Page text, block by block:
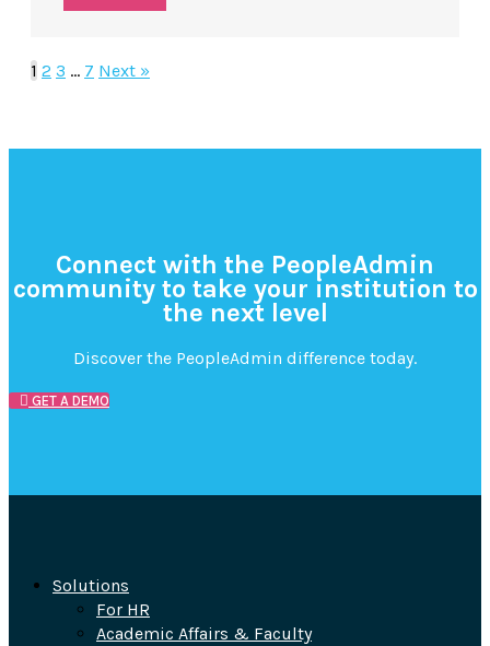
1 2 3 … 7 Next »
Connect with the PeopleAdmin
community to take your institution to
the next level
Discover the PeopleAdmin difference today.
GET A DEMO
Solutions
For HR
Academic Affairs & Faculty